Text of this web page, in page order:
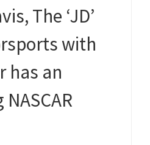
The ‘JD’
with
has an